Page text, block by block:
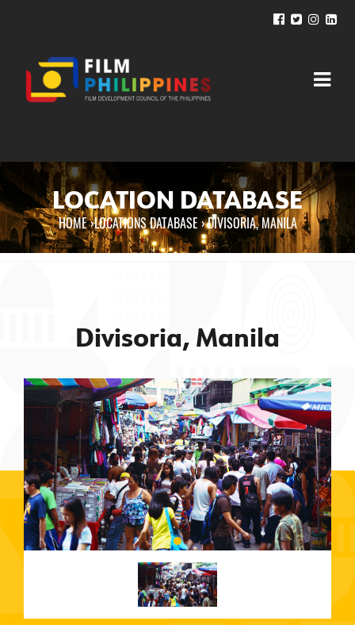
LOCATION DATABASE
You are here
HOME›LOCATIONS DATABASE ›DIVISORIA, MANILA
Divisoria, Manila